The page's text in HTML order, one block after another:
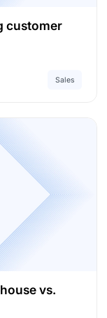
customer
Sales
vs.